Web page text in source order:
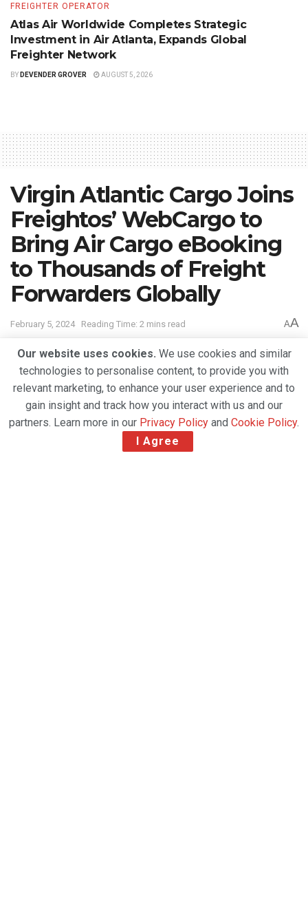
FREIGHTER OPERATOR
Atlas Air Worldwide Completes Strategic
Investment in Air Atlanta, Expands Global
Freighter Network
BY DEVENDER GROVER AUGUST 5, 2026
Virgin Atlantic Cargo Joins
Freightos’ WebCargo to
Bring Air Cargo eBooking
to Thousands of Freight
Forwarders Globally
February 5, 2024 Reading Time: 2 mins read AA
Our website uses cookies. We use cookies and similar
technologies to personalise content, to provide you with
relevant marketing, to enhance your user experience and to
gain insight and track how you interact with us and our
partners. Learn more in our Privacy Policy and Cookie Policy.
I Agree